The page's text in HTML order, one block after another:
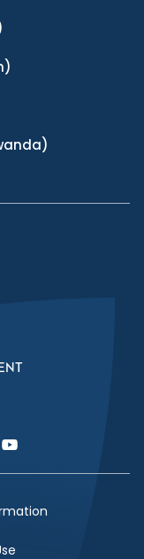
Link
YouTube Link